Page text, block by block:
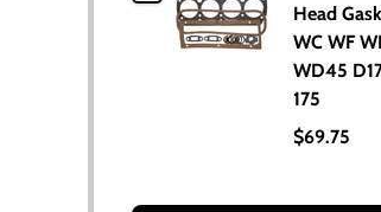
Head
WC WF
WD45
175
$69.75